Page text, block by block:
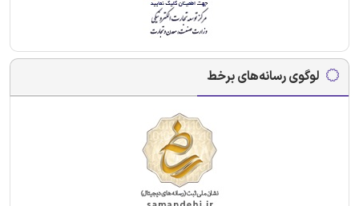
لوگوی رسانه‌های برخط